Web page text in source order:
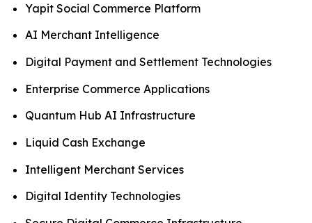
Yapit Social Commerce Platform
AI Merchant Intelligence
Digital Payment and Settlement Technologies
Enterprise Commerce Applications
Quantum Hub AI Infrastructure
Liquid Cash Exchange
Intelligent Merchant Services
Digital Identity Technologies